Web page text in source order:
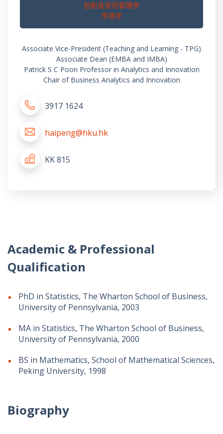
创新及资讯管理学
市场学
Associate Vice-President (Teaching and Learning - TPG)
Associate Dean (EMBA and IMBA)
Patrick S C Poon Professor in Analytics and Innovation
Chair of Business Analytics and Innovation
3917 1624
haipeng@hku.hk
KK 815
Academic & Professional
Qualification
PhD in Statistics, The Wharton School of Business,
University of Pennsylvania, 2003
MA in Statistics, The Wharton School of Business,
University of Pennsylvania, 2000
BS in Mathematics, School of Mathematical Sciences,
Peking University, 1998
Biography